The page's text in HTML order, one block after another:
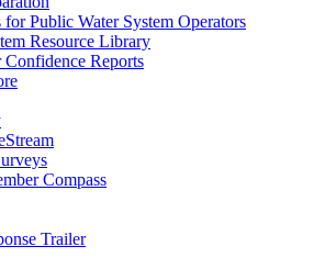
for Public Water System Operators
Resource Library
Confidence Reports
Compass
Trailer